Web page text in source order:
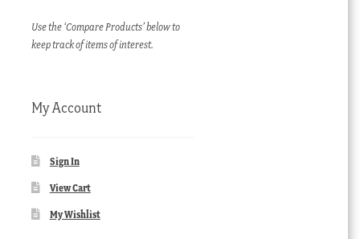
Use the ‘Compare Products’ below to
keep track of items of interest.
My Account
Sign In
View Cart
My Wishlist